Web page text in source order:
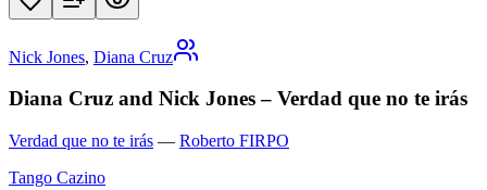
Nick Jones, Diana Cruz
Diana Cruz and Nick Jones – Verdad que no te irás
Verdad que no te irás — Roberto FIRPO
Tango Cazino